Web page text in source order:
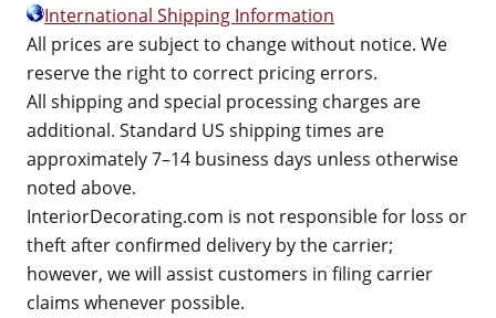
International Shipping Information
All prices are subject to change without notice. We
reserve the right to correct pricing errors.
All shipping and special processing charges are
additional. Standard US shipping times are
approximately 7–14 business days unless otherwise
noted above.
InteriorDecorating.com is not responsible for loss or
theft after confirmed delivery by the carrier;
however, we will assist customers in filing carrier
claims whenever possible.